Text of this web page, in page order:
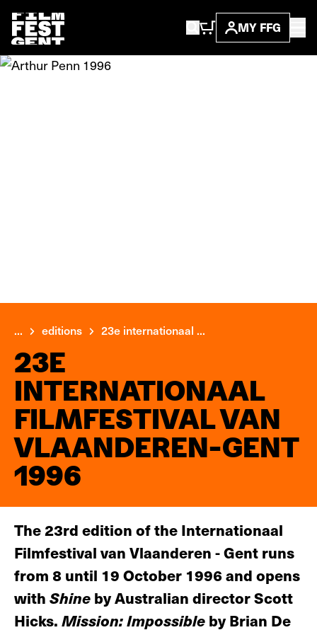
MY FFG
... editions 23e internationaal ...
23E
INTERNATIONAAL
FILMFESTIVAL VAN
VLAANDEREN-GENT
1996
The 23rd edition of the Internationaal
Filmfestival van Vlaanderen - Gent runs
from 8 until 19 October 1996 and opens
with Shine by Australian director Scott
Hicks. Mission: Impossible by Brian De